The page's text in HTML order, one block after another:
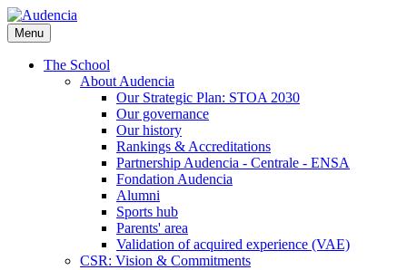
Skip
to
main
content
Menu
The School
About Audencia
Our Strategic Plan: STOA 2030
Our governance
Our history
Rankings & Accreditations
Partnership Audencia - Centrale - ENSA
Fondation Audencia
Alumni
Sports hub
Parents' area
Validation of acquired experience (VAE)
CSR: Vision & Commitments